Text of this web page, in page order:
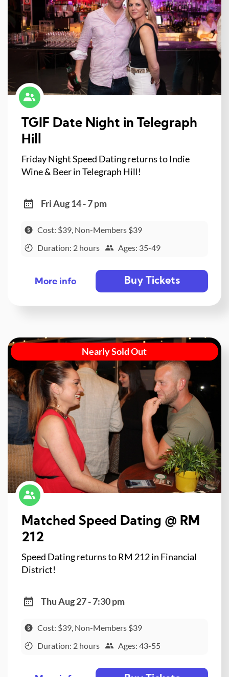
TGIF Date Night in Telegraph
Hill
Friday Night Speed Dating returns to Indie
Wine & Beer in Telegraph Hill!
Fri Aug 14 - 7 pm
Cost: $39, Non-Members $39
Duration: 2 hours
Ages: 35-49
More info Buy Tickets
Nearly Sold Out
Matched Speed Dating @ RM
212
Speed Dating returns to RM 212 in Financial
District!
Thu Aug 27 - 7:30 pm
Cost: $39, Non-Members $39
Duration: 2 hours
Ages: 43-55